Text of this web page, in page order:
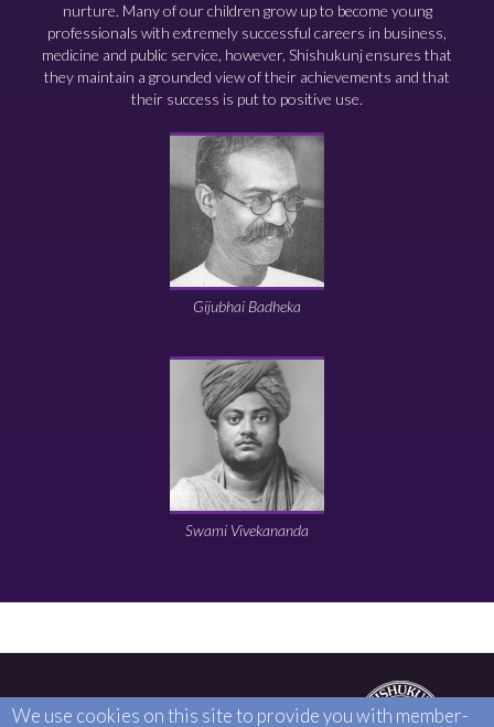
nurture. Many of our children grow up to become young
professionals with extremely successful careers in business,
medicine and public service, however, Shishukunj ensures that
they maintain a grounded view of their achievements and that
their success is put to positive use.
Gijubhai Badheka
Swami Vivekananda
We use cookies on this site to provide you with member-